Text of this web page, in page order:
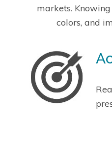
markets.
colors, and